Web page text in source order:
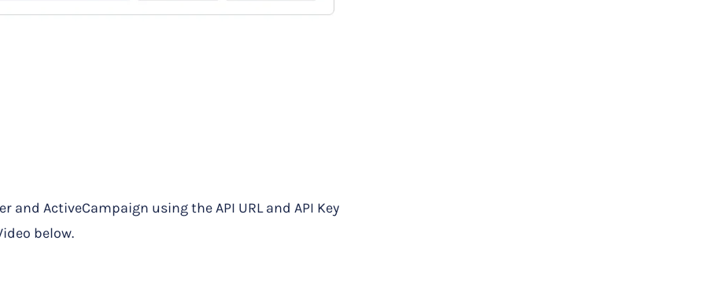
ActiveCampaign using the API URL and API Key
below.